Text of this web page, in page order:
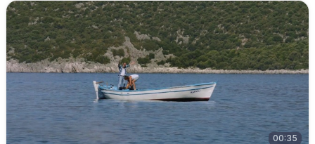
00:35